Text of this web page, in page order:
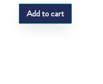
Add to cart